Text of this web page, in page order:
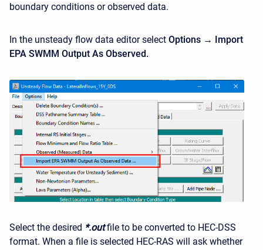
boundary conditions or observed data.
In the unsteady flow data editor select Options → Import
EPA SWMM Output As Observed.
Select the desired *.outfile to be converted to HEC-DSS
format. When a file is selected HEC-RAS will ask whether